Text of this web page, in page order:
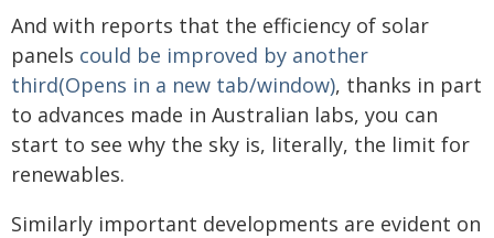
And with reports that the efficiency of solar
panels could be improved by another
third(Opens in a new tab/window), thanks in part
to advances made in Australian labs, you can
start to see why the sky is, literally, the limit for
renewables.
Similarly important developments are evident on